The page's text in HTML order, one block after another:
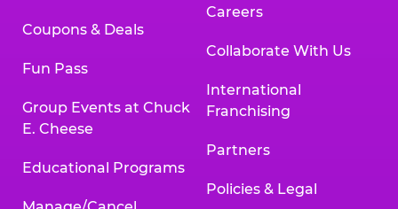
Coupons & Deals
Fun Pass
Group Events at Chuck
E. Cheese
Educational Programs
Careers
Collaborate With Us
International
Franchising
Partners
Policies & Legal